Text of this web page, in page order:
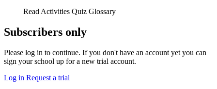
Read Activities Quiz Glossary
Subscribers only
Please log in to continue. If you don't have an account yet you can
sign your school up for a new trial account.
Log in Request a trial